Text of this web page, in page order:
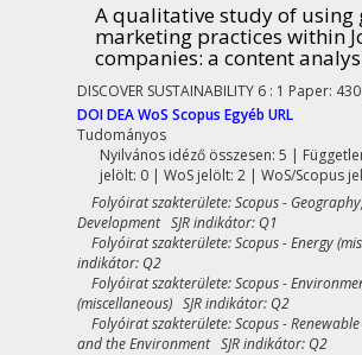
A qualitative study of using
marketing practices within
companies: a content
DISCOVER SUSTAINABILITY 6 : 1 Paper:
DOIDEAWoS Scopus Egyéb URL
Tudományos
Nyilvános idéző összesen: 5 |
jelölt: 0 | WoS jelölt: 2 | WoS/Scopus
Folyóirat szakterülete: Scopus -
Development SJR indikátor: Q1
Folyóirat szakterülete: Scopus - Energy
indikátor: Q2
Folyóirat szakterülete: Scopus -
(miscellaneous) SJR indikátor: Q2
Folyóirat szakterülete: Scopus -
and the Environment SJR indikátor: Q2